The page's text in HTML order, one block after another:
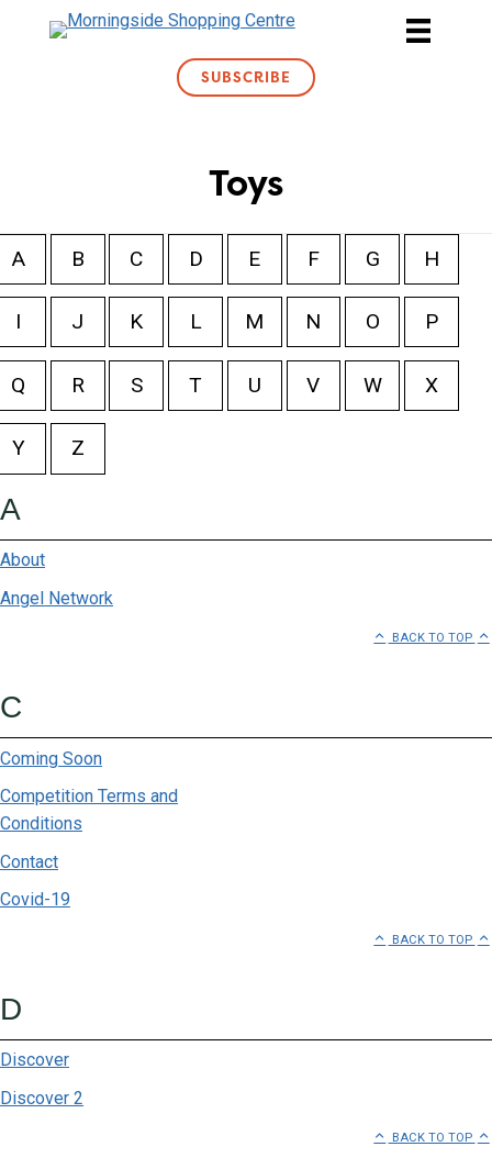
SUBSCRIBE
Toys
A B C D E F G H
I J K L M N O P
Q R S T U V W X
Y Z
A
About
Angel Network
BACK TO TOP
C
Coming Soon
Competition Terms and
Conditions
Contact
Covid-19
BACK TO TOP
D
Discover
Discover 2
BACK TO TOP